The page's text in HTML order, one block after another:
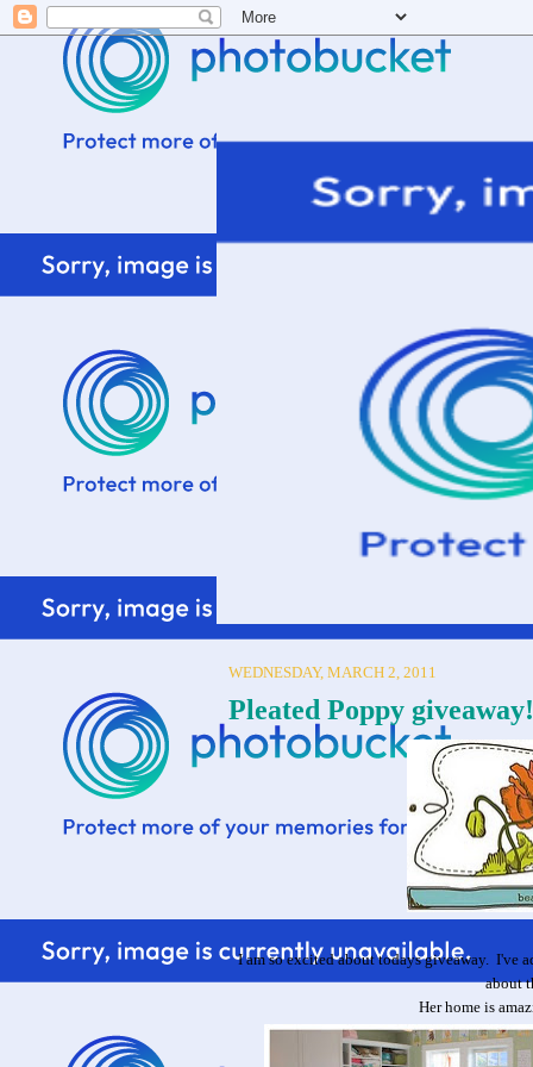
WEDNESDAY, MARCH 2, 2011
Pleated Poppy
I am so excited about todays giveaway. I've
about
Her home is